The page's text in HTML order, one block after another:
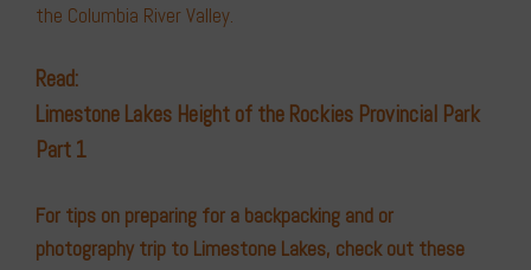
the Columbia River Valley.
Read:
Limestone Lakes Height of the Rockies Provincial Park
Part 1
For tips on preparing for a backpacking and or
photography trip to Limestone Lakes, check out these